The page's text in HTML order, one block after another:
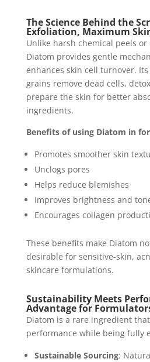
The Science Behind the
Exfoliation, Maximum
Unlike harsh chemical peels or
Diatom provides gentle
enhances skin cell turnover.
grains remove dead cells,
prepare the skin for better
ingredients.
Benefits of using Diatom in
Promotes smoother skin
Unclogs pores
Helps reduce blemishes
Improves brightness and
Encourages collagen
These benefits make Diatom
desirable for sensitive-skin,
skincare formulations.
Sustainability Meets
Advantage for
Diatom is a rare ingredient
performance while being fully
Sustainable Sourcing: